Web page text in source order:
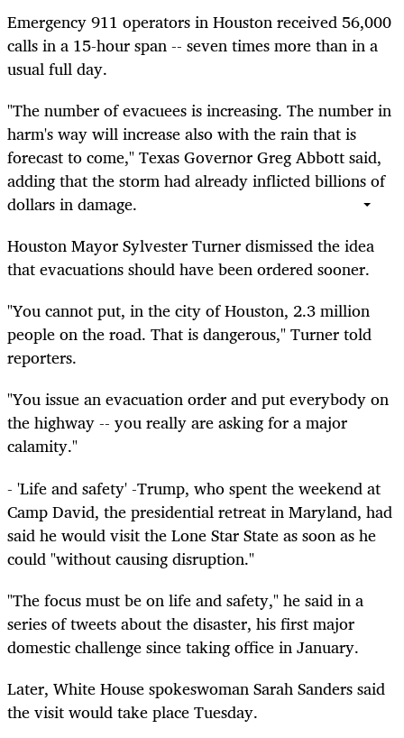
Emergency 911 operators in Houston received 56,000
calls in a 15-hour span -- seven times more than in a
usual full day.
"The number of evacuees is increasing. The number in
harm's way will increase also with the rain that is
forecast to come," Texas Governor Greg Abbott said,
adding that the storm had already inflicted billions of
dollars in damage.
Houston Mayor Sylvester Turner dismissed the idea
that evacuations should have been ordered sooner.
"You cannot put, in the city of Houston, 2.3 million
people on the road. That is dangerous," Turner told
reporters.
"You issue an evacuation order and put everybody on
the highway -- you really are asking for a major
calamity."
- 'Life and safety' -Trump, who spent the weekend at
Camp David, the presidential retreat in Maryland, had
said he would visit the Lone Star State as soon as he
could "without causing disruption."
"The focus must be on life and safety," he said in a
series of tweets about the disaster, his first major
domestic challenge since taking office in January.
Later, White House spokeswoman Sarah Sanders said
the visit would take place Tuesday.